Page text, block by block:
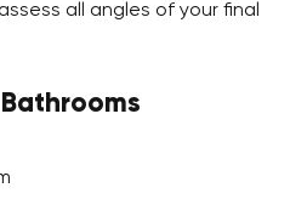
all angles of your final